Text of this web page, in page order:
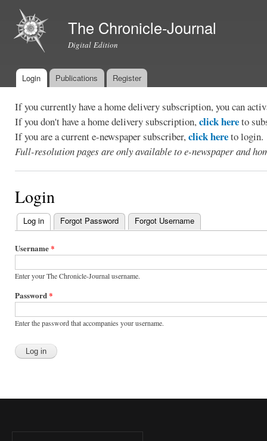
The Chronicle-Journal
Digital Edition
Main menu
Login Publications Register
If you currently have a home delivery subscription, you can
If you don't have a home delivery subscription,click hereto
If you are a current e-newspaper subscriber,click hereto login.
Full-resolution pages are only available to e-newspaper and
Login
Primary
tabs
Log in (active tab)
Forgot Password Forgot Username
Username*
Enter your The Chronicle-Journal username.
Password*
Enter the password that accompanies your username.